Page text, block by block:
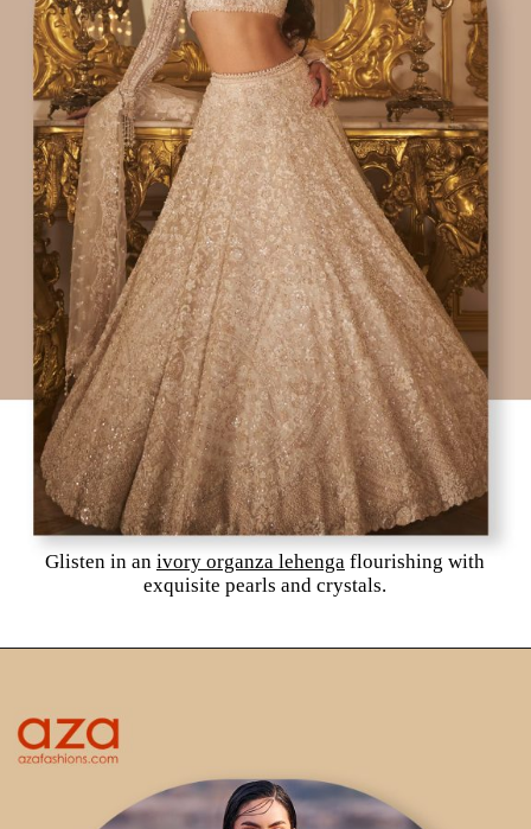
Glisten in an ivory organza lehenga flourishing with
exquisite pearls and crystals.